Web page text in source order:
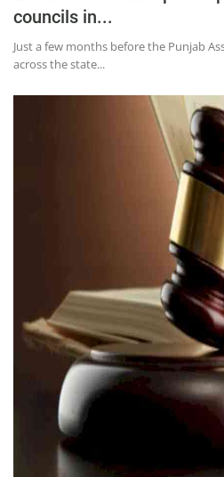
councils in...
Just a few months before the Punjab
across the state...